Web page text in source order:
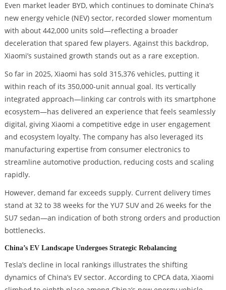
Even market leader BYD, which continues to dominate China’s
new energy vehicle (NEV) sector, recorded slower momentum
with about 442,000 units sold—reflecting a broader
deceleration that spared few players. Against this backdrop,
Xiaomi’s sustained growth stands out as a rare exception.
So far in 2025, Xiaomi has sold 315,376 vehicles, putting it
within reach of its 350,000-unit annual goal. Its vertically
integrated approach—linking car controls with its smartphone
ecosystem—has delivered an experience that feels seamlessly
digital, giving Xiaomi a competitive edge in user engagement
and ecosystem loyalty. The company has also leveraged its
manufacturing expertise from consumer electronics to
streamline automotive production, reducing costs and scaling
rapidly.
However, demand far exceeds supply. Current delivery times
stand at 32 to 38 weeks for the YU7 SUV and 26 weeks for the
SU7 sedan—an indication of both strong orders and production
bottlenecks.
China’s EV Landscape Undergoes Strategic Rebalancing
Tesla’s decline in local rankings illustrates the shifting
dynamics of China’s EV sector. According to CPCA data, Xiaomi